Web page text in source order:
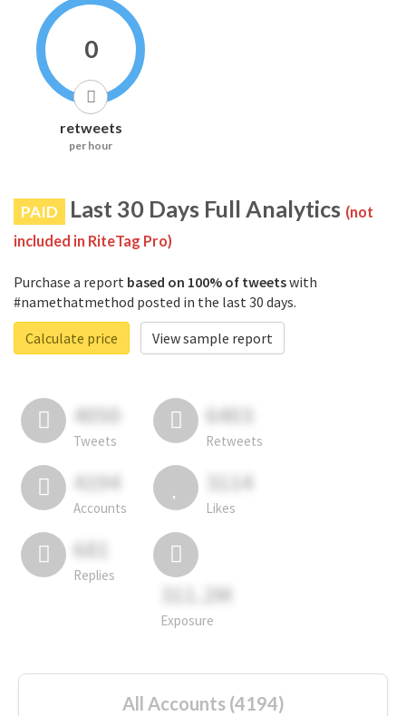
0
retweets
per hour
PAID Last 30 Days Full Analytics (not
included in RiteTag Pro)
Purchase a report based on 100% of tweetswith
#namethatmethod posted in the last 30 days.
Calculate price
View sample report
4050
Tweets
6403
Retweets
4194
Accounts
3114
Likes
681
Replies
311.2M
Exposure
All Accounts (4194)